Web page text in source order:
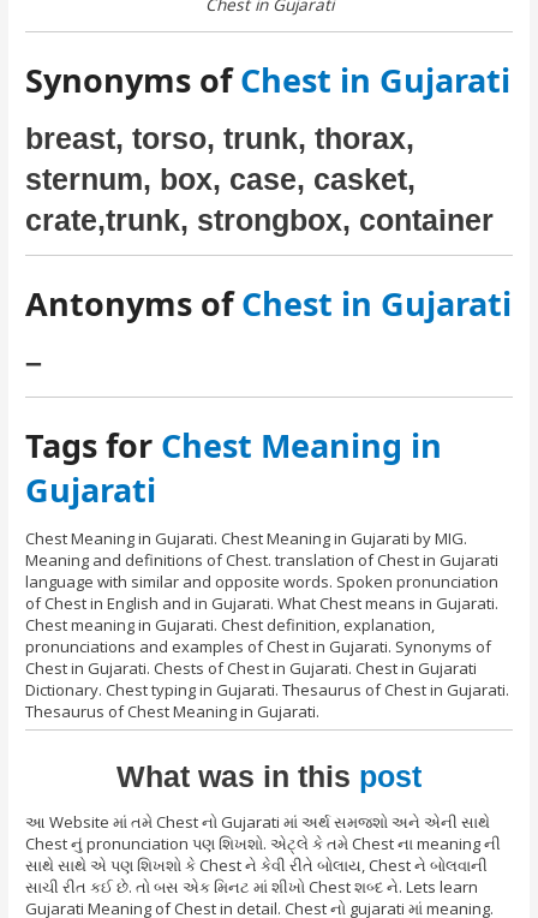
Synonyms ofChest in Gujarati
breast, torso, trunk, thorax,
sternum, box, case, casket,
crate,trunk, strongbox, container
Antonyms ofChest in Gujarati
–
Tags for Chest Meaning in
Gujarati
Chest Meaning in Gujarati. Chest Meaning in Gujarati by MIG.
Meaning and definitions of Chest. translation of Chest in Gujarati
language with similar and opposite words. Spoken pronunciation
of Chest in English and in Gujarati. What Chest means in Gujarati.
Chest meaning in Gujarati. Chest definition, explanation,
pronunciations and examples of Chest in Gujarati. Synonyms of
Chest in Gujarati. Chests of Chest in Gujarati. Chest in Gujarati
Dictionary. Chest typing in Gujarati. Thesaurus of Chest in Gujarati.
Thesaurus of Chest Meaning in Gujarati.
What was in this post
આ Website માં તમે Chest નો Gujarati માં અર્થ સમજશો અને એની સાથે
Chest નું pronunciation પણ શિખશો. એટ્લે કે તમે Chest ના meaning ની
સાથે સાથે એ પણ શિખશો કે Chest ને કેવી રીતે બોલાય, Chest ને બોલવાની
સાચી રીત કઈ છે. તો બસ એક મિનટ માં શીખો Chest શબ્દ ને. Lets learn
Gujarati Meaning of Chest in detail. Chest નો gujarati માં meaning.